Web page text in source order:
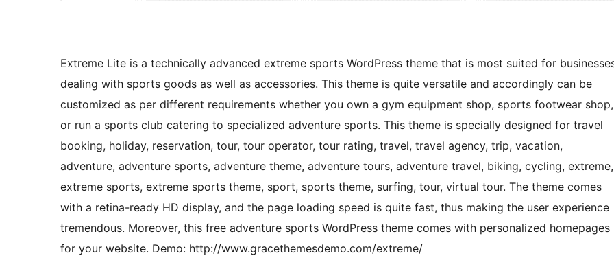
Extreme Lite is a technically advanced extreme sports WordPress theme that is most suited for
dealing with sports goods as well as accessories. This theme is quite versatile and accordingly can be
customized as per different requirements whether you own a gym equipment shop, sports footwear shop,
or run a sports club catering to specialized adventure sports. This theme is specially designed for travel
booking, holiday, reservation, tour, tour operator, tour rating, travel, travel agency, trip, vacation,
adventure, adventure sports, adventure theme, adventure tours, adventure travel, biking, cycling, extreme,
extreme sports, extreme sports theme, sport, sports theme, surfing, tour, virtual tour. The theme comes
with a retina-ready HD display, and the page loading speed is quite fast, thus making the user experience
tremendous. Moreover, this free adventure sports WordPress theme comes with personalized homepages
for your website. Demo: http://www.gracethemesdemo.com/extreme/